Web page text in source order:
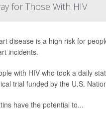
for Those With HIV
disease is a high risk for
incidents.
with HIV who took a daily
trial funded by the U.S.
have the potential to...